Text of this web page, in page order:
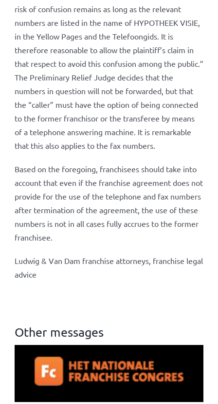
risk of confusion remains as long as the relevant
numbers are listed in the name of HYPOTHEEK VISIE,
in the Yellow Pages and the Telefoongids. It is
therefore reasonable to allow the plaintiff’s claim in
that respect to avoid this confusion among the public.”
The Preliminary Relief Judge decides that the
numbers in question will not be forwarded, but that
the “caller” must have the option of being connected
to the former franchisor or the transferee by means
of a telephone answering machine. It is remarkable
that this also applies to the fax numbers.
Based on the foregoing, franchisees should take into
account that even if the franchise agreement does not
provide for the use of the telephone and fax numbers
after termination of the agreement, the use of these
numbers is not in all cases fully accrues to the former
franchisee.
Ludwig & Van Dam franchise attorneys, franchise legal
advice
Other messages